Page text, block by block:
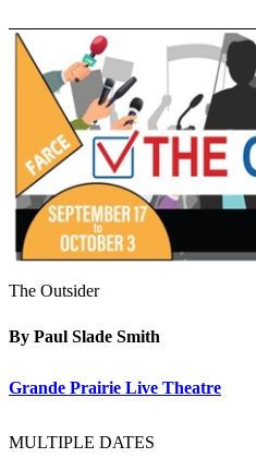
The Outsider
By Paul Slade Smith
Grande Prairie Live Theatre
MULTIPLE DATES